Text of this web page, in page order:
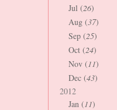
Jul (26)
Aug (37)
Sep (25)
Oct (24)
Nov (11)
Dec (43)
2012
Jan (11)